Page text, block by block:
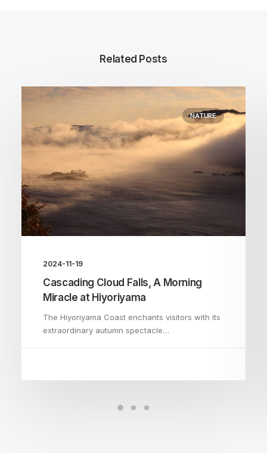
Related Posts
NATURE
2024-11-19
Cascading Cloud Falls, A Morning
Miracle at Hiyoriyama
The Hiyoriyama Coast enchants visitors with its
extraordinary autumn spectacle…